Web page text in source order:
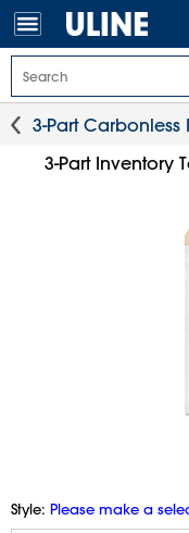
3-Part Carbonless
3-Part Inventory
Style: Please make a